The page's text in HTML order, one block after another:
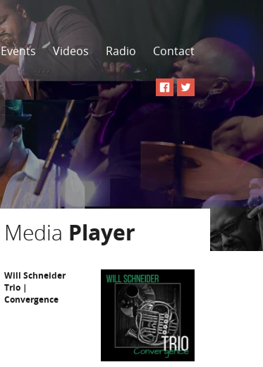
Events Videos Radio Contact
Media Player
Will Schneider
Trio |
Convergence